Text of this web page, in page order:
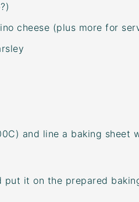
cheese (plus more for
and line a baking sheet
put it on the prepared